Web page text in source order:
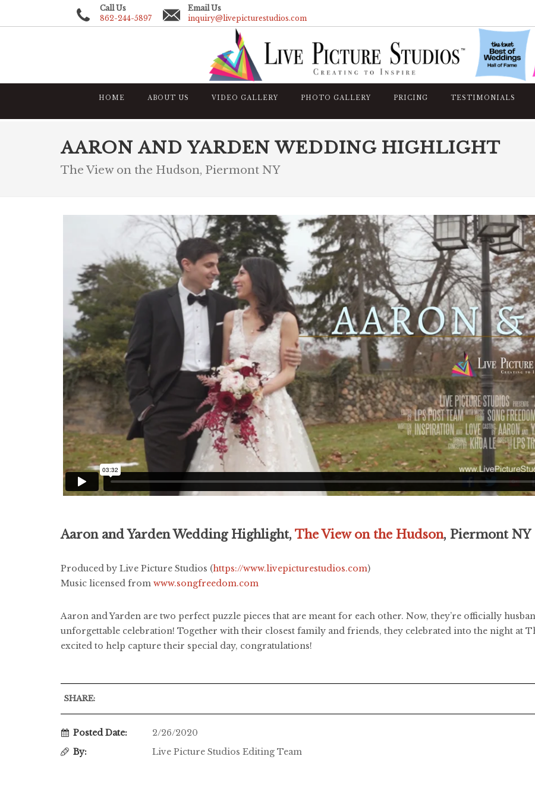
Call Us
862-244-5897
Email Us
inquiry@livepicturestudios.com
HOME ABOUT US VIDEO GALLERY PHOTO GALLERY PRICING TESTIMONIALS
AARON AND YARDEN WEDDING HIGHLIGHT
The View on the Hudson, Piermont NY
Aaron and Yarden Wedding Highlight, The View on the Hudson, Piermont NY
Produced by Live Picture Studios (https://www.livepicturestudios.com)
Music licensed from www.songfreedom.com
Aaron and Yarden are two perfect puzzle pieces that are meant for each other. Now, they’re officially
unforgettable celebration! Together with their closest family and friends, they celebrated into the night at
excited to help capture their special day, congratulations!
SHARE:
Posted Date:
2/26/2020
By:
Live Picture Studios Editing Team